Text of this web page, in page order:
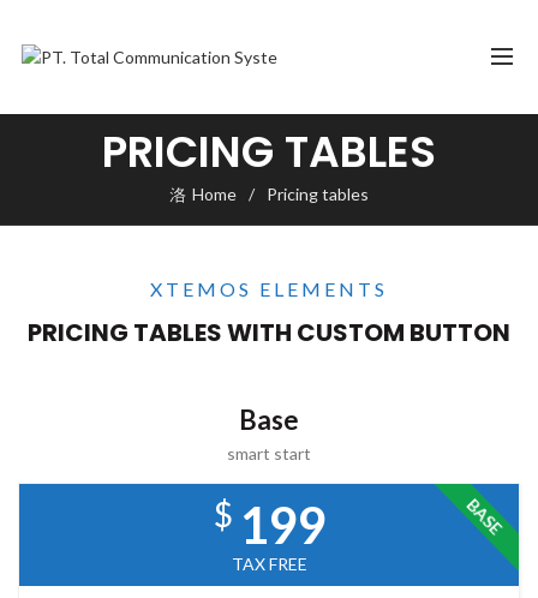
PRICING TABLES
Home Pricing tables
XTEMOS ELEMENTS
PRICING TABLES WITH CUSTOM BUTTON
Base
smart start
BASE
$ 199
TAX FREE